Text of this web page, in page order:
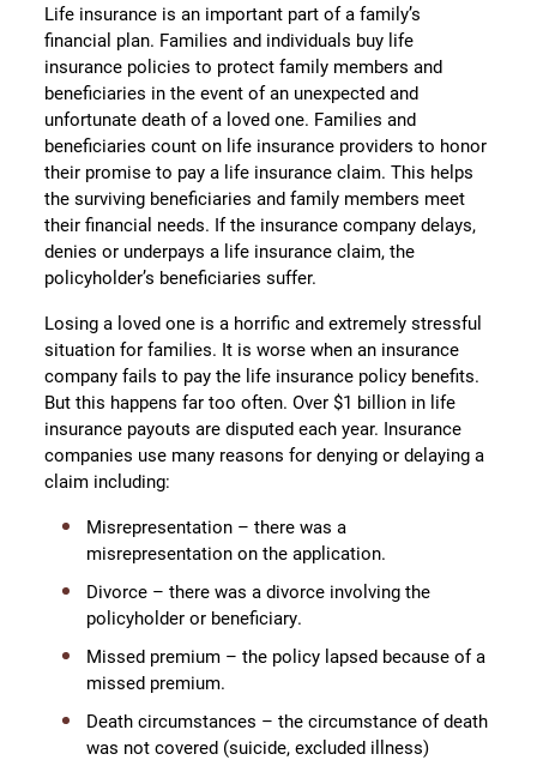
Life insurance is an important part of a family’s
financial plan. Families and individuals buy life
insurance policies to protect family members and
beneficiaries in the event of an unexpected and
unfortunate death of a loved one. Families and
beneficiaries count on life insurance providers to honor
their promise to pay a life insurance claim. This helps
the surviving beneficiaries and family members meet
their financial needs. If the insurance company delays,
denies or underpays a life insurance claim, the
policyholder’s beneficiaries suffer.
Losing a loved one is a horrific and extremely stressful
situation for families. It is worse when an insurance
company fails to pay the life insurance policy benefits.
But this happens far too often. Over $1 billion in life
insurance payouts are disputed each year. Insurance
companies use many reasons for denying or delaying a
claim including:
Misrepresentation – there was a
misrepresentation on the application.
Divorce – there was a divorce involving the
policyholder or beneficiary.
Missed premium – the policy lapsed because of a
missed premium.
Death circumstances – the circumstance of death
was not covered (suicide, excluded illness)